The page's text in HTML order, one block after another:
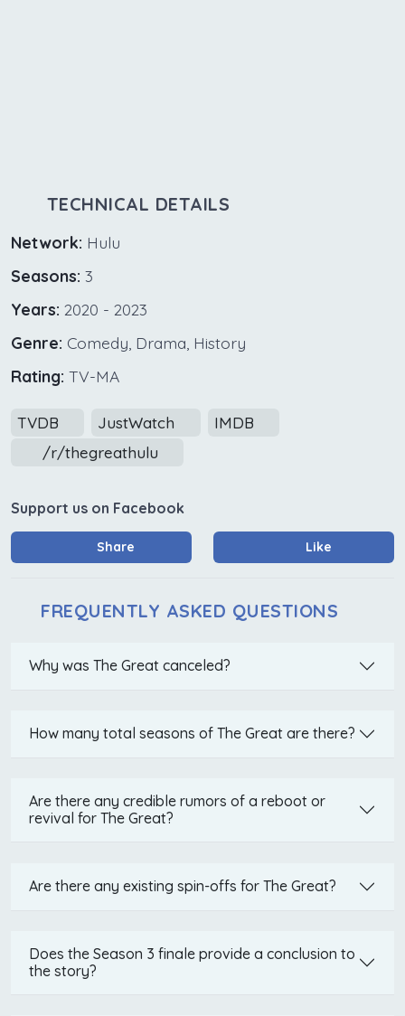
TECHNICAL DETAILS
Network: Hulu
Seasons: 3
Years: 2020 - 2023
Genre: Comedy, Drama, History
Rating: TV-MA
TVDB JustWatch
IMDB
/r/thegreathulu
Support us on Facebook
Share Like
FREQUENTLY ASKED QUESTIONS
Why was The Great canceled?
How many total seasons of The Great are there?
Are there any credible rumors of a reboot or
revival for The Great?
Are there any existing spin-offs for The Great?
Does the Season 3 finale provide a conclusion to
the story?